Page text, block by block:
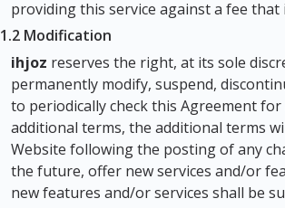
providing this service against a fee
1.2 Modification
ihjoz reserves the right, at its sole
permanently modify, suspend,
to periodically check this Agreement
additional terms, the additional terms
Website following the posting of any
the future, offer new services and/or
new features and/or services shall be